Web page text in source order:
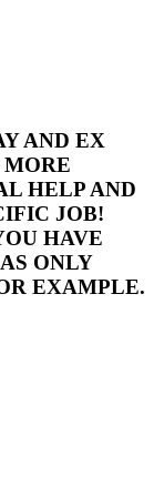
AND EX
MORE
HELP AND
JOB!
HAVE
ONLY
EXAMPLE.